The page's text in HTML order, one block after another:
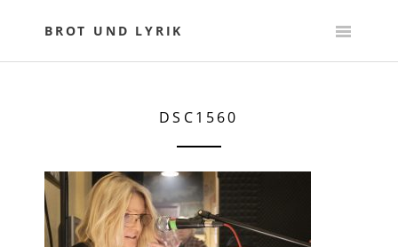
BROT UND LYRIK
DSC1560